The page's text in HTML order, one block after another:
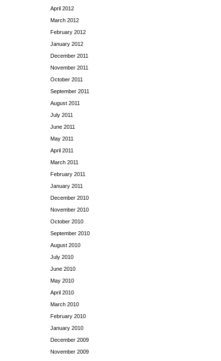
April 2012
March 2012
February 2012
January 2012
December 2011
November 2011
October 2011
September 2011
August 2011
July 2011
June 2011
May 2011
April 2011
March 2011
February 2011
January 2011
December 2010
November 2010
October 2010
September 2010
August 2010
July 2010
June 2010
May 2010
April 2010
March 2010
February 2010
January 2010
December 2009
November 2009